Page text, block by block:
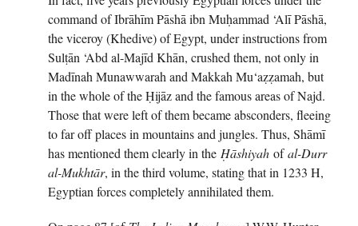
command of Ibrāhīm Pāshā ibn Muḥammad ‘Alī Pāshā,
the viceroy (Khedive) of Egypt, under instructions from
Sulṭān ‘Abd al-Majīd Khān, crushed them, not only in
Madīnah Munawwarah and Makkah Mu‘aẓẓamah, but
in the whole of the Ḥijāz and the famous areas of Najd.
Those that were left of them became absconders, fleeing
to far off places in mountains and jungles. Thus, Shāmī
has mentioned them clearly in the Ḥāshiyah ofal-Durr
al-Mukhtār, in the third volume, stating that in 1233 H,
Egyptian forces completely annihilated them.